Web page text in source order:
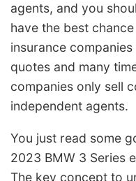
agents, and you
have the best
insurance
quotes and many
companies only sell
independent agents.
You just read some
2023 BMW 3 Series
The key concept to